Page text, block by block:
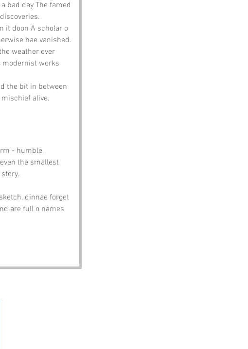
bad day The famed
it doon A scholar o
hae vanished.
weather ever
modernist works
the bit in between
alive.
- humble,
the smallest
dinnae forget
are full o names